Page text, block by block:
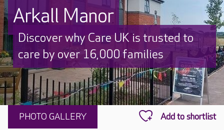
Arkall Manor
Discover why Care UK is trusted to
care by over 16,000 families
PHOTO GALLERY